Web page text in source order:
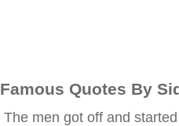
Famous Quotes By
The men got off and